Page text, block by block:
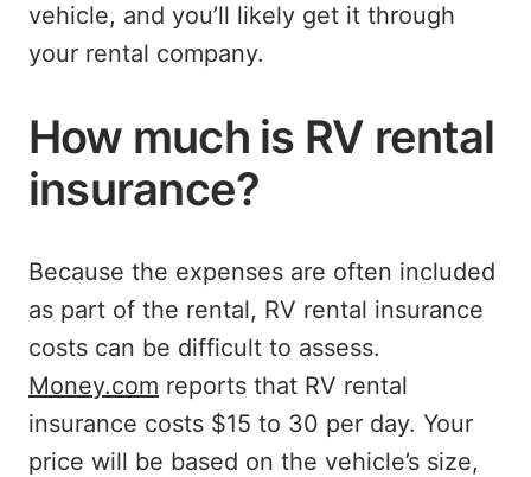
vehicle, and you’ll likely get it through
your rental company.
How much is RV rental
insurance?
Because the expenses are often included
as part of the rental, RV rental insurance
costs can be difficult to assess.
Money.com reports that RV rental
insurance costs $15 to 30 per day. Your
price will be based on the vehicle’s size,